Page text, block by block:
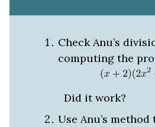
Check Anu’s
computing the
Did it work?
Use Anu’s